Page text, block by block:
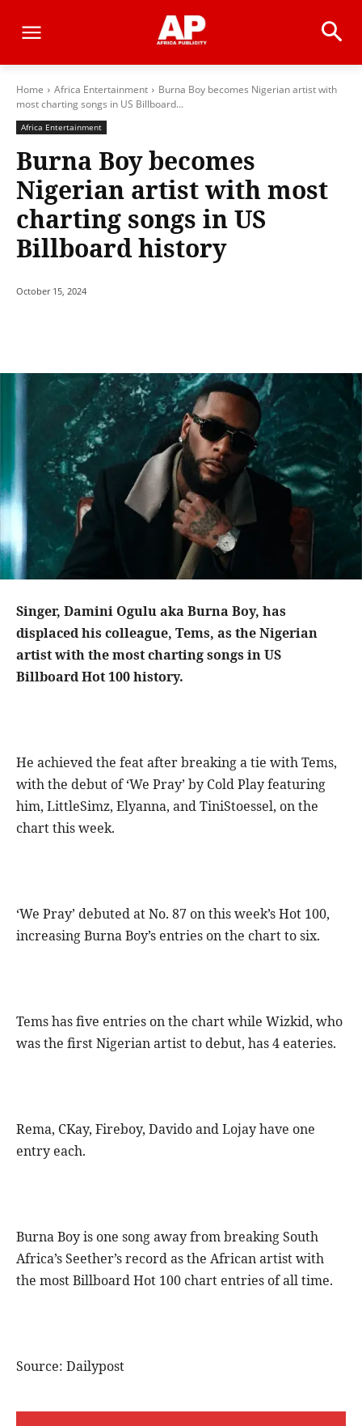
Home Africa Entertainment
Burna Boy becomes Nigerian artist with
most charting songs in US Billboard...
Africa Entertainment
Burna Boy becomes
Nigerian artist with most
charting songs in US
Billboard history
October 15, 2024
Singer, Damini Ogulu aka Burna Boy, has
displaced his colleague, Tems, as the Nigerian
artist with the most charting songs in US
Billboard Hot 100 history.
He achieved the feat after breaking a tie with Tems,
with the debut of ‘We Pray’ by Cold Play featuring
him, LittleSimz, Elyanna, and TiniStoessel, on the
chart this week.
‘We Pray’ debuted at No. 87 on this week’s Hot 100,
increasing Burna Boy’s entries on the chart to six.
Tems has five entries on the chart while Wizkid, who
was the first Nigerian artist to debut, has 4 eateries.
Rema, CKay, Fireboy, Davido and Lojay have one
entry each.
Burna Boy is one song away from breaking South
Africa’s Seether’s record as the African artist with
the most Billboard Hot 100 chart entries of all time.
Source: Dailypost